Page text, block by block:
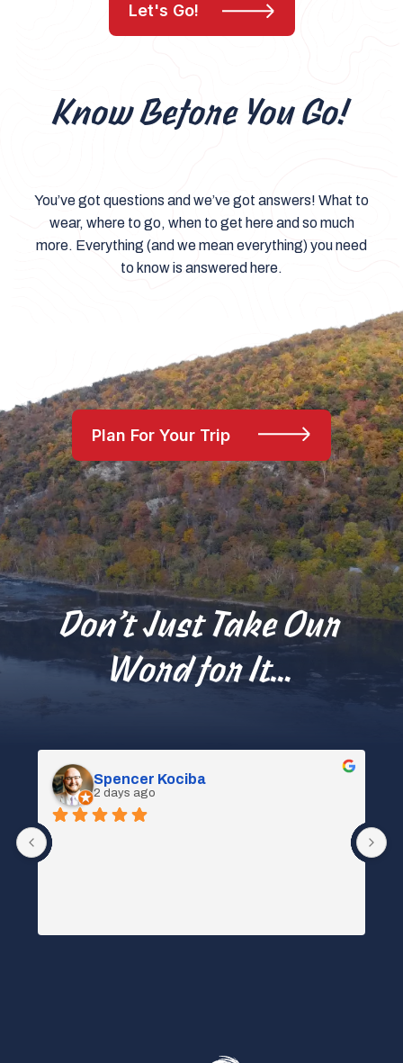
Let's Go!
Know Before You Go!
You’ve got questions and we’ve got answers! What to
wear, where to go, when to get here and so much
more. Everything (and we mean everything) you need
to know is answered here.
Plan For Your Trip
Don’t Just Take Our
Word for It…
Spencer Kociba
2 days ago